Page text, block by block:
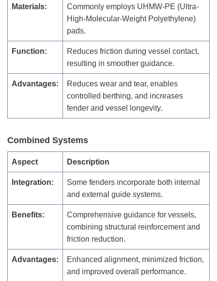
Materials:
Commonly employs UHMW-PE (Ultra-
High-Molecular-Weight Polyethylene)
pads.
Function:
Reduces friction during vessel contact,
resulting in smoother guidance.
Advantages:
Reduces wear and tear, enables
controlled berthing, and increases
fender and vessel longevity.
Combined Systems
Aspect Description
Integration:
Some fenders incorporate both internal
and external guide systems.
Benefits:
Comprehensive guidance for vessels,
combining structural reinforcement and
friction reduction.
Advantages:
Enhanced alignment, minimized friction,
and improved overall performance.